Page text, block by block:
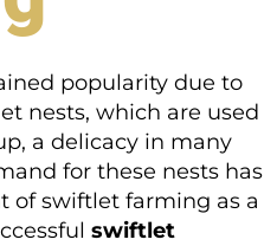
popularity due to
nests, which are used
a delicacy in many
for these nests has
of swiftlet farming as a
swiftlet